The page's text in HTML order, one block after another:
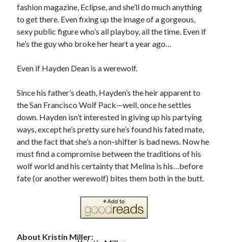
fashion magazine, Eclipse, and she’ll do much anything
to get there. Even fixing up the image of a gorgeous,
sexy public figure who’s all playboy, all the time. Even if
he’s the guy who broke her heart a year ago…
Even if Hayden Dean is a werewolf.
Since his father’s death, Hayden’s the heir apparent to
the San Francisco Wolf Pack—well, once he settles
down. Hayden isn’t interested in giving up his partying
ways, except he’s pretty sure he’s found his fated mate,
and the fact that she’s a non-shifter is bad news. Now he
must find a compromise between the traditions of his
wolf world and his certainty that Melina is his…before
fate (or another werewolf) bites them both in the butt.
About Kristin Miller: